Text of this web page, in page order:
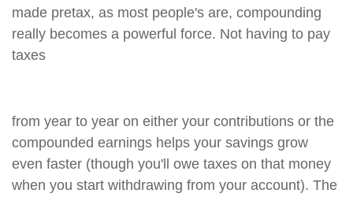
made pretax, as most people's are, compounding
really becomes a powerful force. Not having to pay
taxes
from year to year on either your contributions or the
compounded earnings helps your savings grow
even faster (though you'll owe taxes on that money
when you start withdrawing from your account). The